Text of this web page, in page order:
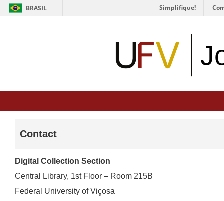
BRASIL Simplifique!
Contact
Digital Collection Section
Central Library, 1st Floor – Room 215B
Federal University of Viçosa